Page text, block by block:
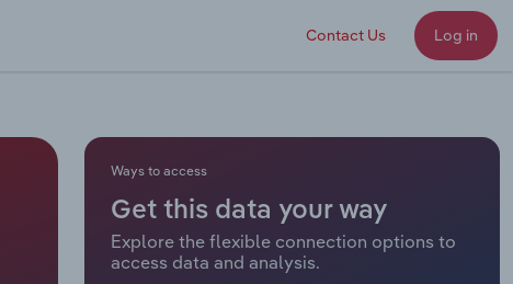
Contact Us Log in
Ways to access
Get this data your way
Explore the flexible connection options to
access data and analysis.